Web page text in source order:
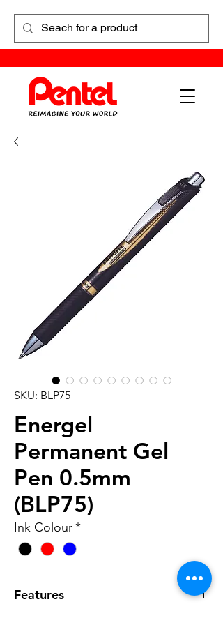
SKU: BLP75
Energel
Permanent Gel
Pen 0.5mm
(BLP75)
Ink Colour*
Features